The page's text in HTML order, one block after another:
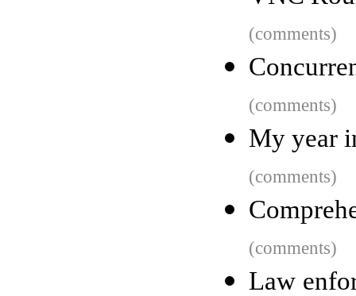
(comments)
(comments)
My year
(comments)
(comments)
Law